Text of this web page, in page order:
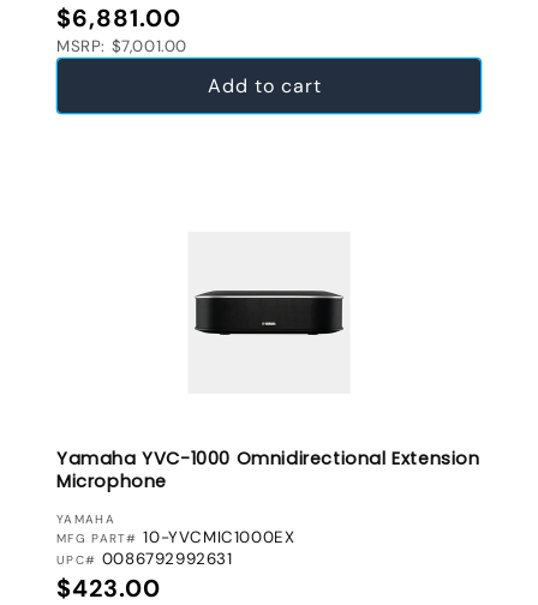
Regular price
$6,881.00
MSRP: $7,001.00
Add to cart
Yamaha YVC-1000 Omnidirectional Extension
Microphone
VENDOR:
YAMAHA
MFG PART# 10-YVCMIC1000EX
UPC# 0086792992631
Regular price
$423.00